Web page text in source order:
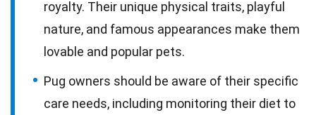
royalty. Their unique physical traits, playful
nature, and famous appearances make them
lovable and popular pets.
Pug owners should be aware of their specific
care needs, including monitoring their diet to